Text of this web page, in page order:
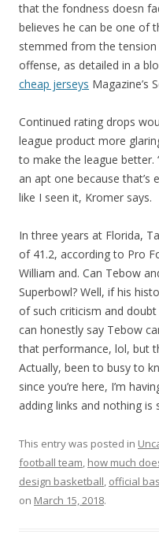
that the fondness doesn
believes he can be one of
stemmed from the tension
offense, as detailed in a
cheap jerseys Magazine’s
Continued rating drops
league product more
to make the league better.
an apt one because that’s
like I seen it, Kromer says.
In three years at Florida,
of 41.2, according to Pro
William and. Can Tebow
Superbowl? Well, if his
of such criticism and
can honestly say Tebow
that performance, lol, but
Actually, been to busy to
since you’re here, I’m
adding links and nothing is
This entry was posted in
football team, how much
design basketball, official
on March 15, 2018.